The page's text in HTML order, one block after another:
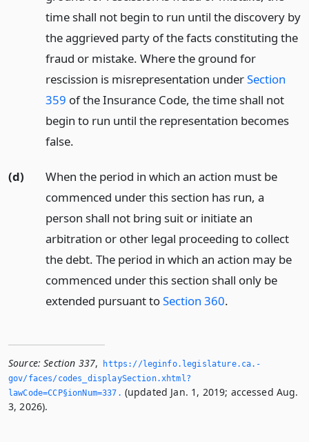
time shall not begin to run until the discovery by
the aggrieved party of the facts constituting the
fraud or mistake. Where the ground for
rescission is misrepresentation underSection
359 of the Insurance Code, the time shall not
begin to run until the representation becomes
false.
(d)
When the period in which an action must be
commenced under this section has run, a
person shall not bring suit or initiate an
arbitration or other legal proceeding to collect
the debt. The period in which an action may be
commenced under this section shall only be
extended pursuant toSection 360.
Source: Section 337,
https://leginfo.­legislature.­ca.­
gov/faces/codes_displaySection.­xhtml?
lawCode=CCP§ionNum=337.­ (updated Jan. 1, 2019; accessed Aug.
3, 2026).